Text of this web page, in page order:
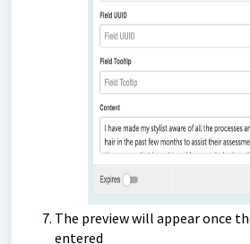
The preview will appear once
entered